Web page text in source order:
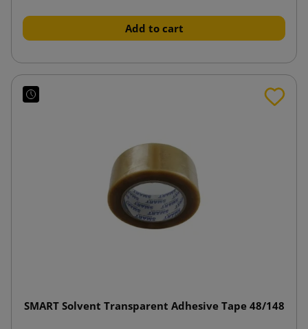
Add to cart
SMART Solvent Transparent Adhesive Tape 48/148